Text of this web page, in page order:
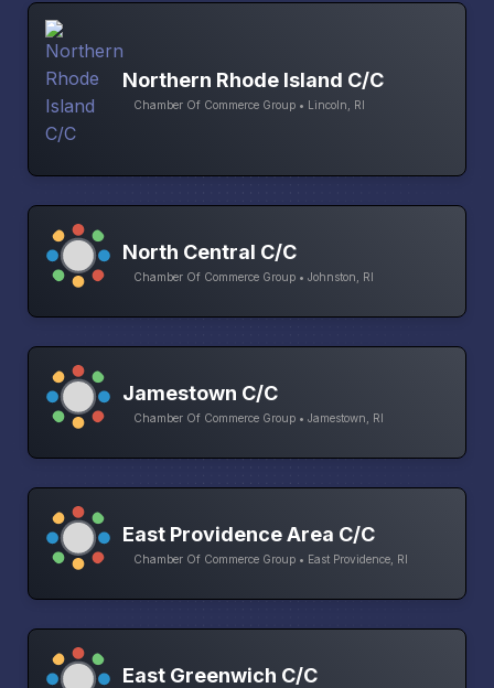
Northern Rhode Island C/C
Chamber Of Commerce Group • Lincoln, RI
North Central C/C
Chamber Of Commerce Group • Johnston, RI
Jamestown C/C
Chamber Of Commerce Group • Jamestown, RI
East Providence Area C/C
Chamber Of Commerce Group • East Providence, RI
East Greenwich C/C